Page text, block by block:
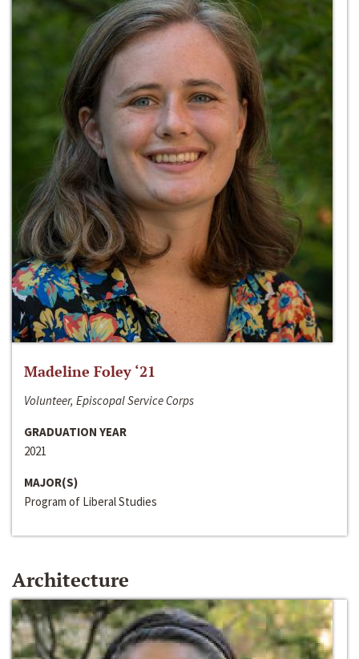
Madeline Foley ‘21
Volunteer, Episcopal Service Corps
GRADUATION YEAR
2021
MAJOR(S)
Program of Liberal Studies
Architecture